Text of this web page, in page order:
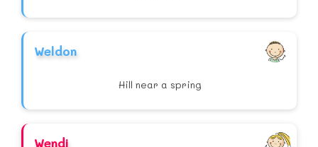
Weldon
Hill near a spring
Wendi